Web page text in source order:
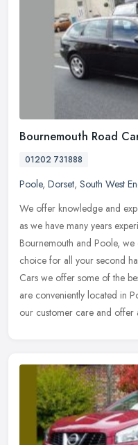
Bournemouth Road
01202 731888
Poole, Dorset, South West
We offer knowledge and
as we have many years
Bournemouth and Poole, we
choice for all your second
Cars we offer some of the
are conveniently located in
our customer care and offer